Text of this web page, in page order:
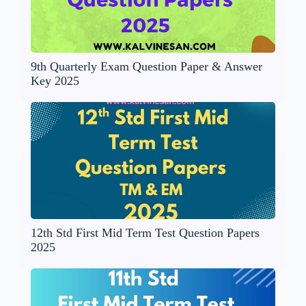
9th Quarterly Exam Question Paper & Answer
Key 2025
12th Std First Mid Term Test Question Papers
2025